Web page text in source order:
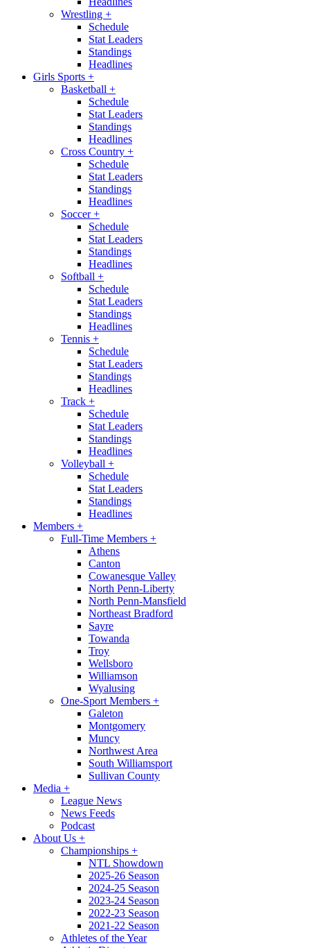
Wrestling +
Schedule
Stat Leaders
Standings
Headlines
Girls Sports +
Basketball +
Schedule
Stat Leaders
Standings
Headlines
Cross Country +
Schedule
Stat Leaders
Standings
Headlines
Soccer+
Schedule
Stat Leaders
Standings
Headlines
Softball +
Schedule
Stat Leaders
Standings
Headlines
Tennis +
Schedule
Stat Leaders
Standings
Headlines
Track +
Schedule
Stat Leaders
Standings
Headlines
Volleyball +
Schedule
Stat Leaders
Standings
Headlines
Members +
Full-Time Members +
Athens
Canton
Cowanesque Valley
North Penn-Liberty
North Penn-Mansfield
Northeast Bradford
Sayre
Towanda
Troy
Wellsboro
Williamson
Wyalusing
One-Sport Members +
Galeton
Montgomery
Muncy
Northwest Area
South Williamsport
Sullivan County
Media +
League News
News Feeds
Podcast
About Us +
Championships +
NTL Showdown
2025-26 Season
2024-25 Season
2023-24 Season
2022-23 Season
2021-22 Season
Athletes of the Year